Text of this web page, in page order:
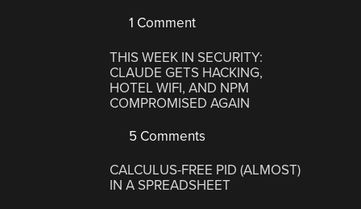
1 Comment
THIS WEEK IN SECURITY:
CLAUDE GETS HACKING,
HOTEL WIFI, AND NPM
COMPROMISED AGAIN
5 Comments
CALCULUS-FREE PID (ALMOST)
IN A SPREADSHEET